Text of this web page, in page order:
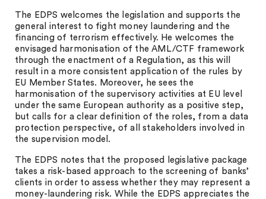
The EDPS welcomes the legislation and supports the
general interest to fight money laundering and the
financing of terrorism effectively. He welcomes the
envisaged harmonisation of the AML/CTF framework
through the enactment of a Regulation, as this will
result in a more consistent application of the rules by
EU Member States. Moreover, he sees the
harmonisation of the supervisory activities at EU level
under the same European authority as a positive step,
but calls for a clear definition of the roles, from a data
protection perspective, of all stakeholders involved in
the supervision model.
The EDPS notes that the proposed legislative package
takes a risk-based approach to the screening of banks’
clients in order to assess whether they may represent a
money-laundering risk. While the EDPS appreciates the